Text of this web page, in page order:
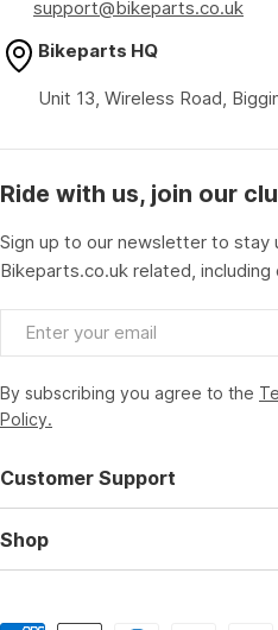
support@bikeparts.co.uk
Bikeparts HQ
Unit 13, Wireless Road,
Ride with us, join our
Sign up to our newsletter to
Bikeparts.co.uk related,
Email
By subscribing you agree to the
Policy.
Customer Support
Shop